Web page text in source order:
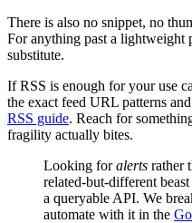
There is also no snippet, no
For anything past a
substitute.
If RSS is enough for your use
the exact feed URL patterns
RSS guide. Reach for
fragility actually bites.
Looking foralerts rather
related-but-different
a queryable API. We
automate with it in the